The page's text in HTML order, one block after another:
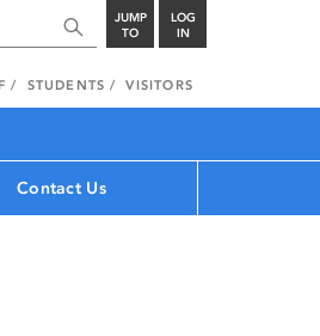
JUMP
TO
LOG
IN
STUDENTS VISITORS
Contact Us